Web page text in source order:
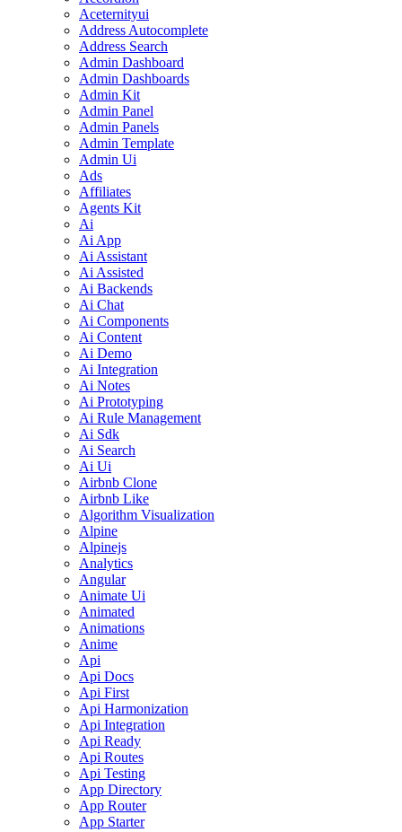
Aceternityui
Address Autocomplete
Address Search
Admin Dashboard
Admin Dashboards
Admin Kit
Admin Panel
Admin Panels
Admin Template
Admin Ui
Ads
Affiliates
Agents Kit
Ai
Ai App
Ai Assistant
Ai Assisted
Ai Backends
Ai Chat
Ai Components
Ai Content
Ai Demo
Ai Integration
Ai Notes
Ai Prototyping
Ai Rule Management
Ai Sdk
Ai Search
Ai Ui
Airbnb Clone
Airbnb Like
Algorithm Visualization
Alpine
Alpinejs
Analytics
Angular
Animate Ui
Animated
Animations
Anime
Api
Api Docs
Api First
Api Harmonization
Api Integration
Api Ready
Api Routes
Api Testing
App Directory
App Router
App Starter